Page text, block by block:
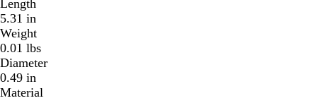
Length
5.31 in
Weight
0.01 lbs
Diameter
0.49 in
Material